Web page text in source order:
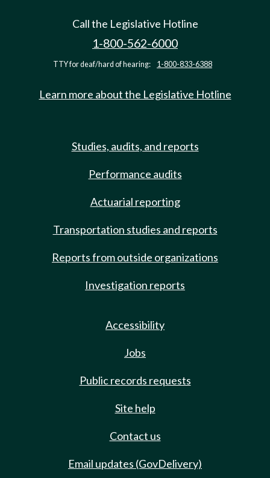
Call the Legislative Hotline
1-800-562-6000
TTY for deaf/hard of hearing: 1-800-833-6388
Learn more about the Legislative Hotline
Studies, audits, and reports
Performance audits
Actuarial reporting
Transportation studies and reports
Reports from outside organizations
Investigation reports
Accessibility
Jobs
Public records requests
Site help
Contact us
Email updates (GovDelivery)